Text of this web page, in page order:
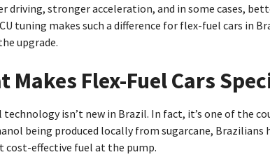
driving, stronger acceleration, and in some cases,
tuning makes such a difference for flex-fuel cars in
upgrade.
Makes Flex-Fuel Cars
technology isn’t new in Brazil. In fact, it’s one of the
being produced locally from sugarcane, Brazilians
cost-effective fuel at the pump.